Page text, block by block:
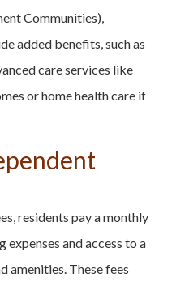
Communities),
added benefits, such as
care services like
or home health care if
residents pay a monthly
and access to a
amenities. These fees